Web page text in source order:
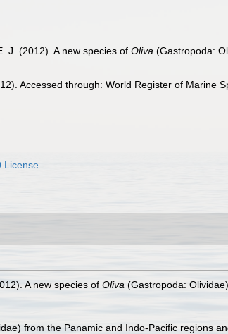
J. (2012). A new species ofOliva (Gastropoda:
Accessed through: World Register of Marine
License
A new species of Oliva (Gastropoda:
from the Panamic and Indo-Pacific regions